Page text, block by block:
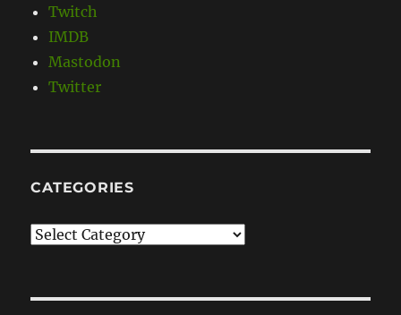
Twitch
IMDB
Mastodon
Twitter
CATEGORIES
Categories